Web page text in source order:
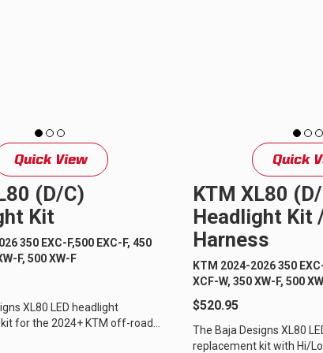
Quick View
(D/C)
Kit
350 EXC-F,500 EXC-F, 450
F, 500 XW-F
XL80 LED headlight
for the 2024+ KTM off-road
Quick
KTM XL80
Headlight Kit
Harness
KTM 2024-2026 350
XCF-W, 350 XW-F, 500
$520.95
The Baja Designs XL80
replacement kit with Hi/